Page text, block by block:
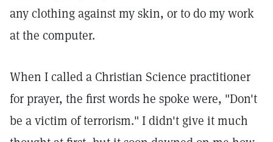
any clothing against my skin, or to do my work
at the computer.
When I called a Christian Science practitioner
for prayer, the first words he spoke were, "Don't
be a victim of terrorism." I didn't give it much